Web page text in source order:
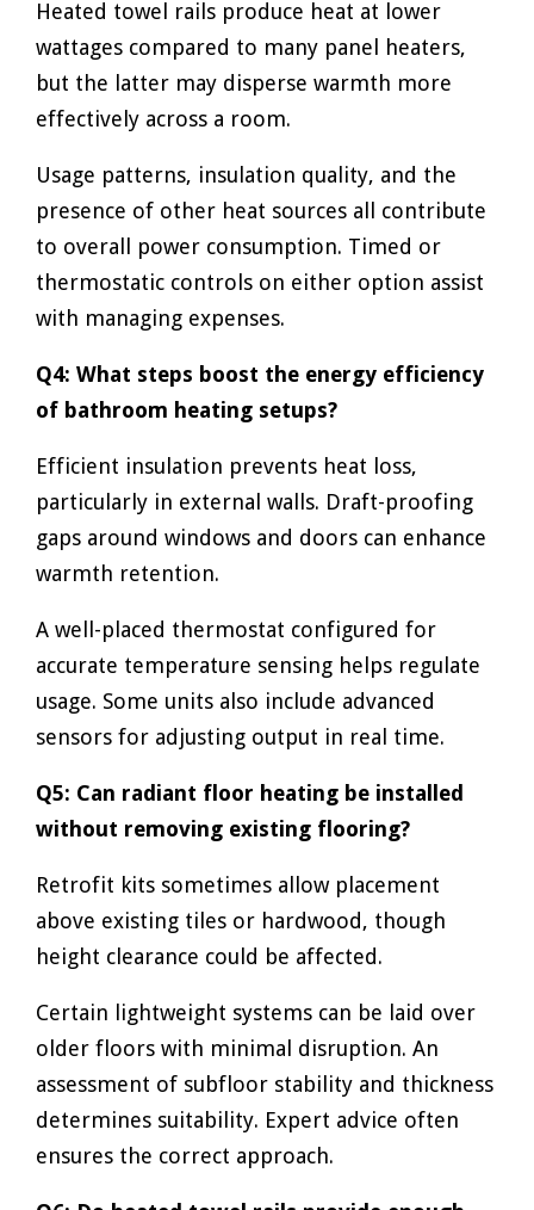
Heated towel rails produce heat at lower
wattages compared to many panel heaters,
but the latter may disperse warmth more
effectively across a room.
Usage patterns, insulation quality, and the
presence of other heat sources all contribute
to overall power consumption. Timed or
thermostatic controls on either option assist
with managing expenses.
Q4: What steps boost the energy efficiency
of bathroom heating setups?
Efficient insulation prevents heat loss,
particularly in external walls. Draft-proofing
gaps around windows and doors can enhance
warmth retention.
A well-placed thermostat configured for
accurate temperature sensing helps regulate
usage. Some units also include advanced
sensors for adjusting output in real time.
Q5: Can radiant floor heating be installed
without removing existing flooring?
Retrofit kits sometimes allow placement
above existing tiles or hardwood, though
height clearance could be affected.
Certain lightweight systems can be laid over
older floors with minimal disruption. An
assessment of subfloor stability and thickness
determines suitability. Expert advice often
ensures the correct approach.